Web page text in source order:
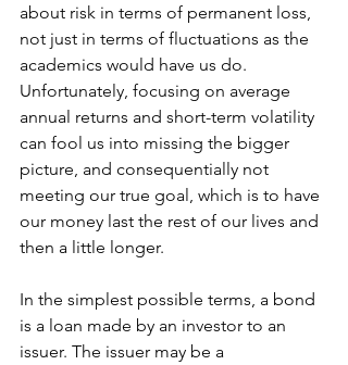
about risk in terms of permanent loss,
not just in terms of fluctuations as the
academics would have us do.
Unfortunately, focusing on average
annual returns and short-term volatility
can fool us into missing the bigger
picture, and consequentially not
meeting our true goal, which is to have
our money last the rest of our lives and
then a little longer.
In the simplest possible terms, a bond
is a loan made by an investor to an
issuer. The issuer may be a